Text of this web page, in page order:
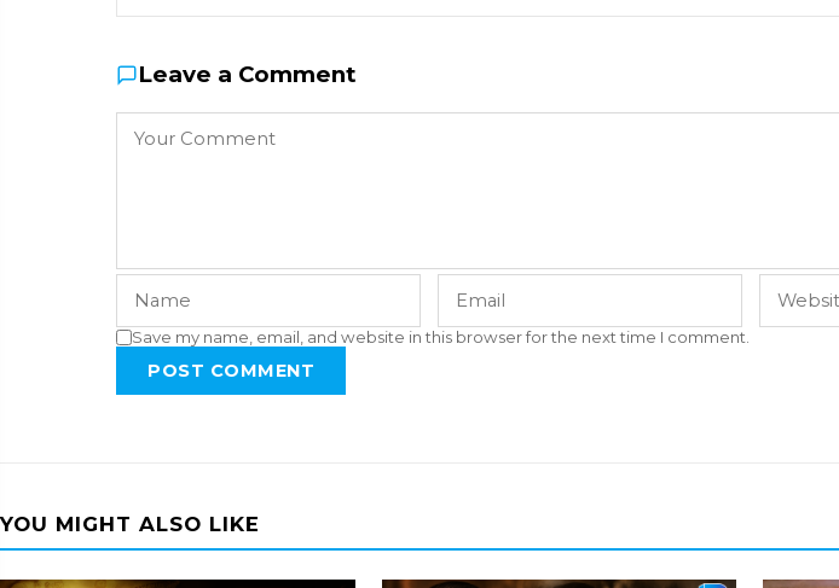
Leave a Comment
Save my name, email, and website in this browser for the next time I comment.
POST COMMENT
YOU MIGHT ALSO LIKE